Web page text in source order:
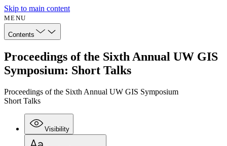
Skip to main content
MENU
Contents
Proceedings of the Sixth Annual UW GIS
Symposium: Short Talks
Proceedings of the Sixth Annual UW GIS Symposium
Short Talks
Visibility